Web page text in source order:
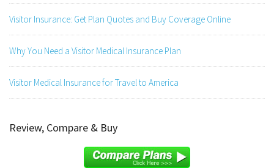
Visitor Insurance: Get Plan Quotes and Buy Coverage Online
Why You Need a Visitor Medical Insurance Plan
Visitor Medical Insurance for Travel to America
Review, Compare & Buy